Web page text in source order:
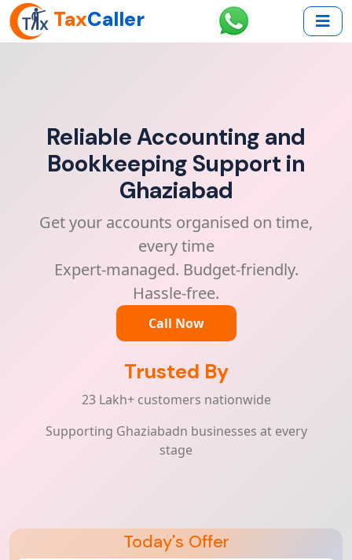
TaxCaller
Reliable Accounting and
Bookkeeping Support in
Ghaziabad
Get your accounts organised on time,
every time
Expert-managed. Budget-friendly.
Hassle-free.
Call Now
Trusted By
23 Lakh+ customers nationwide
Supporting Ghaziabadn businesses at every
stage
Today's Offer